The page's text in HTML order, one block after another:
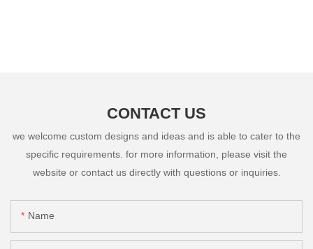
CONTACT US
we welcome custom designs and ideas and is able to cater to the
specific requirements. for more information, please visit the
website or contact us directly with questions or inquiries.
Name